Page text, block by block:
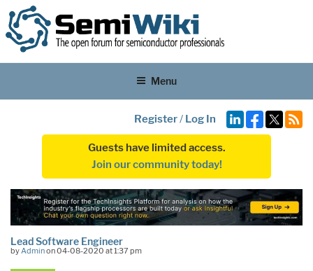
Menu
Register/ Log In
Guests have limited access.
Join our community today!
Lead Software Engineer
byAdminon 04-08-2020 at 1:37 pm